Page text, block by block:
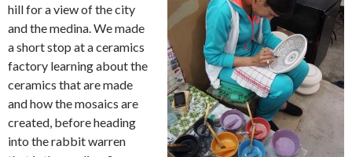
hill for a view of the city
and the medina. We made
a short stop at a ceramics
factory learning about the
ceramics that are made
and how the mosaics are
created, before heading
into the rabbit warren